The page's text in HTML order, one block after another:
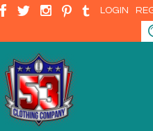
LOGIN